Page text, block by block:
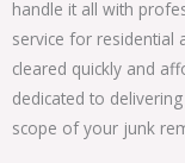
handle it all with
service for residential
cleared quickly and
dedicated to
scope of your junk